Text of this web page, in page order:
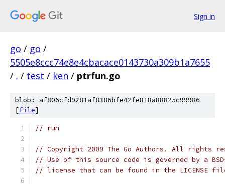
Sign in
go / go /
5505e8ccc74e8e4cbacace0143730a309b1a7655
/ . / test / ken / ptrfun.go
blob: af806cfd9281af8386bfe42fe818a88825c99986
[file]
// run
// Copyright 2009 The Go Authors. All rights
// Use of this source code is governed by a
// license that can be found in the LICENSE